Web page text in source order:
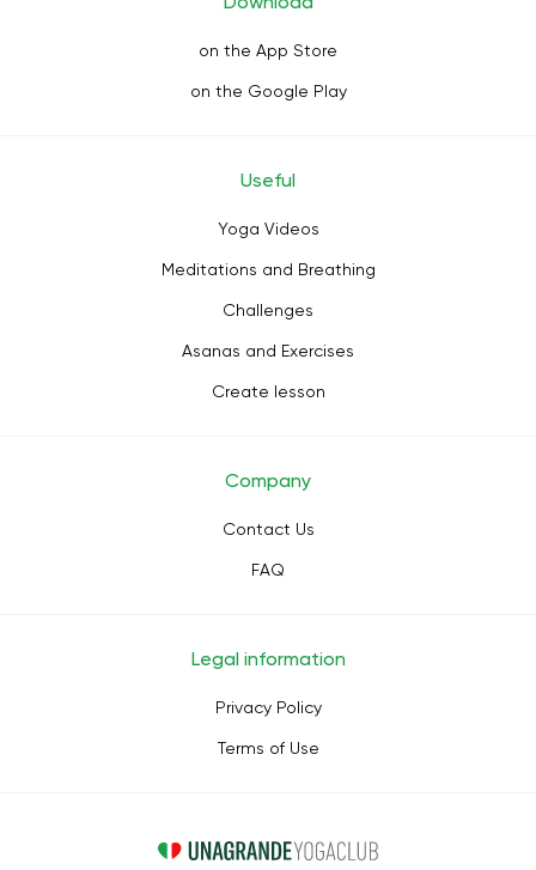
on the App Store
on the Google Play
Useful
Yoga Videos
Meditations and Breathing
Challenges
Asanas and Exercises
Create lesson
Company
Contact Us
FAQ
Legal information
Privacy Policy
Terms of Use